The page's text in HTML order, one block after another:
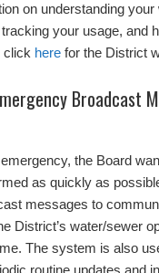
on understanding your
your usage, and
click here for the District
Broadcast
the Board
as quickly as
messages to
District’s water/sewer
The system is also